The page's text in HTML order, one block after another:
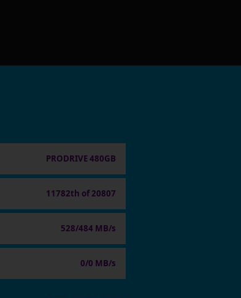
PRODRIVE 480GB
11782th of 20807
528/484 MB/s
0/0 MB/s